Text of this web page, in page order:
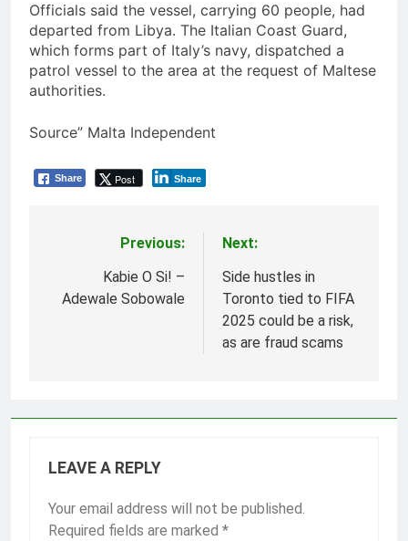
Officials said the vessel, carrying 60 people, had
departed from Libya. The Italian Coast Guard,
which forms part of Italy’s navy, dispatched a
patrol vessel to the area at the request of Maltese
authorities.
Source” Malta Independent
Share Post Share
navigation
Previous:
Kabie O Si! –
Adewale Sobowale
Next:
Side hustles in
Toronto tied to FIFA
2025 could be a risk,
as are fraud scams
LEAVE A REPLY
Your email address will not be published.
Required fields are marked *